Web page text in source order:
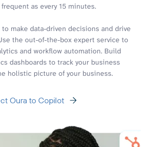
as every 15 minutes.
make data-driven decisions and drive
the out-of-the-box expert service to
and workflow automation. Build
dashboards to track your business
holistic picture of your business.
Oura to Copilot